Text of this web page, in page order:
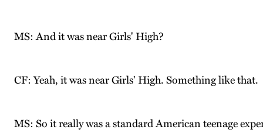
MS: And it was near Girls' High?
CF: Yeah, it was near Girls' High. Something like that.
MS: So it really was a standard American teenage